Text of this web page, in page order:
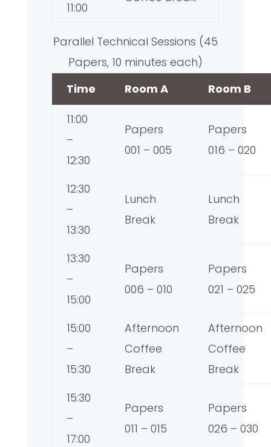
11:00
Parallel Technical Sessions (45
Papers, 10 minutes each)
Time
Room A
Room B
11:00
–
12:30
Papers
001 – 005
Papers
016 – 020
12:30
–
13:30
Lunch
Break
Lunch
Break
13:30
–
15:00
Papers
006 – 010
Papers
021 – 025
15:00
–
15:30
Afternoon
Coffee
Break
Afternoon
Coffee
Break
15:30
–
17:00
Papers
011 – 015
Papers
026 – 030